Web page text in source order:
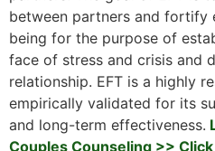
between partners and fortify
being for the purpose of
face of stress and crisis and
relationship. EFT is a highly
empirically validated for its
and long-term effectiveness.
Couples Counseling >>